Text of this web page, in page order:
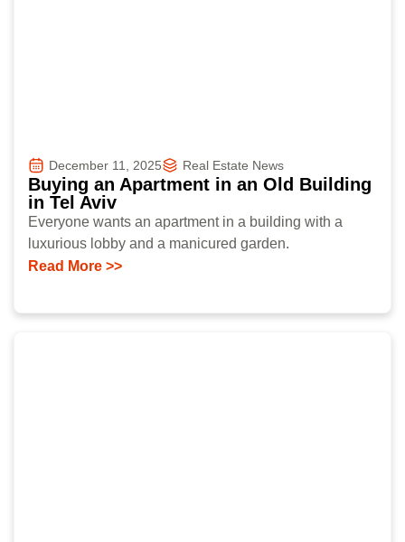
December 11, 2025 Real Estate News
Buying an Apartment in an Old Building
in Tel Aviv
Everyone wants an apartment in a building with a
luxurious lobby and a manicured garden.
Read More >>